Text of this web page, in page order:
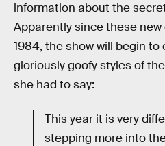
information about the
Apparently since these
1984, the show will begin
gloriously goofy styles of
she had to say:
This year it is very
stepping more into